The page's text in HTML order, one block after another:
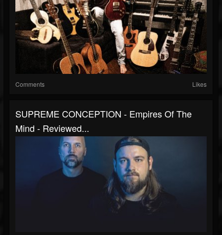
Comments Likes
SUPREME CONCEPTION - Empires Of The
Mind - Reviewed...